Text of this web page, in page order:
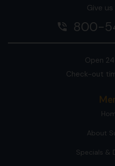
Give us
phone_in_talk 800-
Open
Check-out
About
Specials &